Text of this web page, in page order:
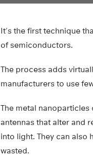
It’s the first technique
of semiconductors.
The process adds
manufacturers to use
The metal nanoparticles
antennas that alter and
into light. They can
wasted.